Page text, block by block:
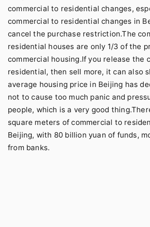
commercial to residential changes,
commercial to residential changes in
cancel the purchase restriction.The
residential houses are only 1/3 of the
commercial housing.If you release the
residential, then sell more, it can also
average housing price in Beijing has
not to cause too much panic and
people, which is a very good
square meters of commercial to
Beijing, with 80 billion yuan of funds,
from banks.